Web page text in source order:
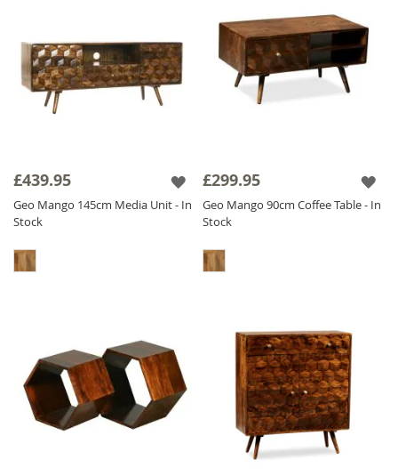
£439.95
Geo Mango 145cm Media Unit - In
Stock
£299.95
Geo Mango 90cm Coffee Table - In
Stock